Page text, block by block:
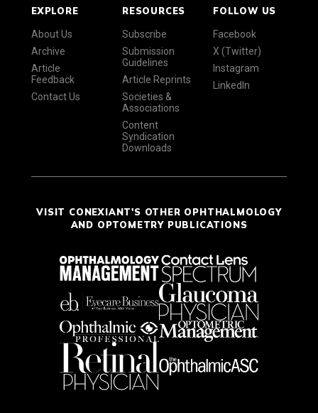
EXPLORE
About Us
Archive
Article
Feedback
Contact Us
RESOURCES
Subscribe
Submission
Guidelines
Article Reprints
Societies &
Associations
Content
Syndication
Downloads
FOLLOW US
Facebook
X (Twitter)
Instagram
LinkedIn
VISIT CONEXIANT'S OTHER OPHTHALMOLOGY
AND OPTOMETRY PUBLICATIONS